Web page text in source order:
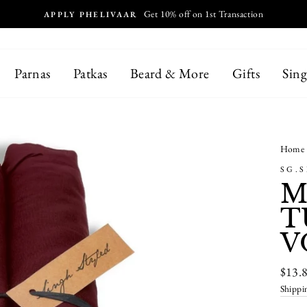
SHIPPING
MALAYSIA, THAILAND, HONGKONG,
Parnas Patkas Beard & More Gifts
Home
price